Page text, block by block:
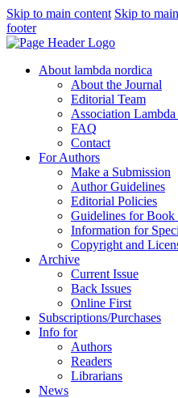
Skip to main content Skip to
footer
About lambda nordica
About the Journal
Editorial Team
Association
FAQ
Contact
For Authors
Make a Submission
Author Guidelines
Editorial Policies
Guidelines for Book
Information for
Copyright and
Archive
Current Issue
Back Issues
Online First
Subscriptions/Purchases
Info for
Authors
Readers
Librarians
News